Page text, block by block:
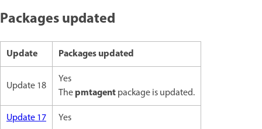
Packages updated
Update Packages updated
Update 18
Yes
Thepmtagentpackage is updated.
Update 17
Yes